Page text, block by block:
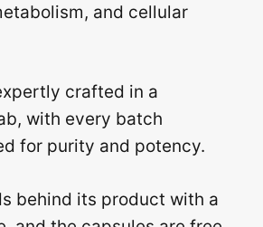
and cellular
crafted in a
with every batch
for purity and potency.
behind its product with a